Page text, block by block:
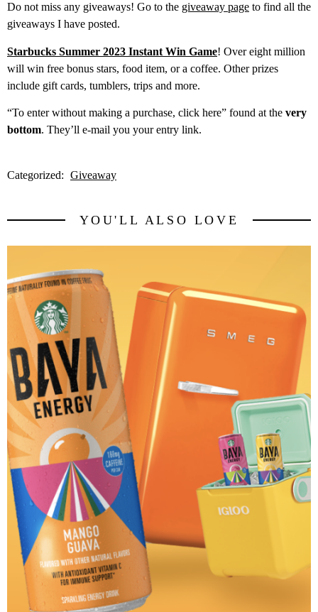
Do not miss any giveaways! Go to the giveaway page to find all the
giveaways I have posted.
Starbucks Summer 2023 Instant Win Game! Over eight million
will win free bonus stars, food item, or a coffee. Other prizes
include gift cards, tumblers, trips and more.
“To enter without making a purchase, click here” found at the very
bottom. They’ll e-mail you your entry link.
Categorized: Giveaway
YOU'LL ALSO LOVE